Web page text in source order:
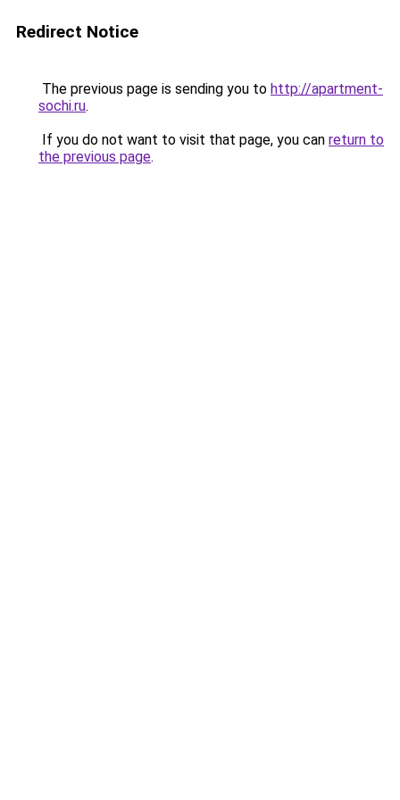
Redirect Notice
The previous page is sending you to http://apartment-
sochi.ru.
If you do not want to visit that page, you can return to
the previous page.